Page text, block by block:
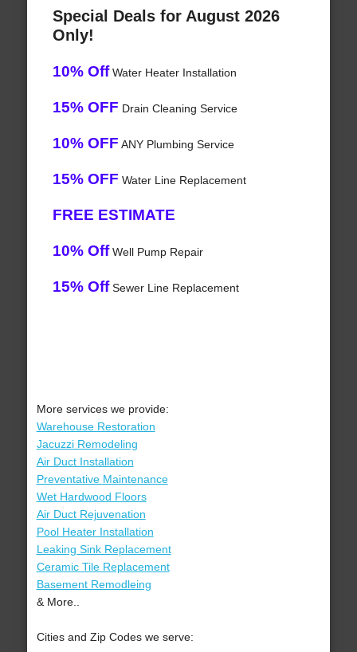
Special Deals for August 2026
Only!
10% OffWater Heater Installation
15% OFF Drain Cleaning Service
10% OFF ANY Plumbing Service
15% OFF Water Line Replacement
FREE ESTIMATE
10% OffWell Pump Repair
15% OffSewer Line Replacement
More services we provide:
Warehouse Restoration
Jacuzzi Remodeling
Air Duct Installation
Preventative Maintenance
Wet Hardwood Floors
Air Duct Rejuvenation
Pool Heater Installation
Leaking Sink Replacement
Ceramic Tile Replacement
Basement Remodleing
& More..
Cities and Zip Codes we serve: